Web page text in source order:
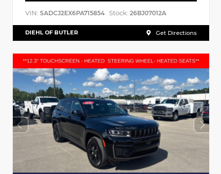
VIN: SADCJ2EX6PA715854 Stock: 26BJ07012A
DIEHL OF BUTLER Get Directions